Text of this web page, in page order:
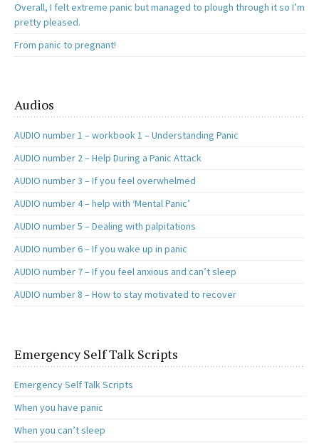
Overall, I felt extreme panic but managed to plough through it so I’m
pretty pleased.
From panic to pregnant!
Audios
AUDIO number 1 – workbook 1 – Understanding Panic
AUDIO number 2 – Help During a Panic Attack
AUDIO number 3 – If you feel overwhelmed
AUDIO number 4 – help with ‘Mental Panic’
AUDIO number 5 – Dealing with palpitations
AUDIO number 6 – If you wake up in panic
AUDIO number 7 – If you feel anxious and can’t sleep
AUDIO number 8 – How to stay motivated to recover
Emergency Self Talk Scripts
Emergency Self Talk Scripts
When you have panic
When you can’t sleep